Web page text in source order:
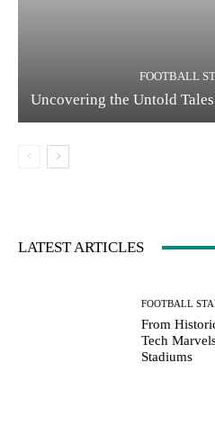
FOOTBALL
Uncovering the Untold
LATEST ARTICLES
FOOTBALL
From
Tech
Stadiums